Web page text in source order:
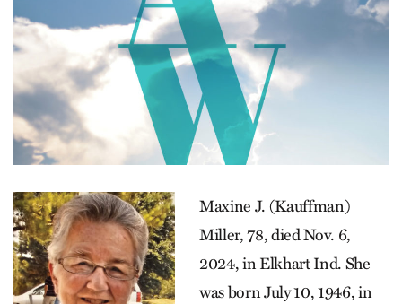
Maxine J. (Kauffman)
Miller, 78, died Nov. 6,
2024, in Elkhart Ind. She
was born July 10, 1946, in